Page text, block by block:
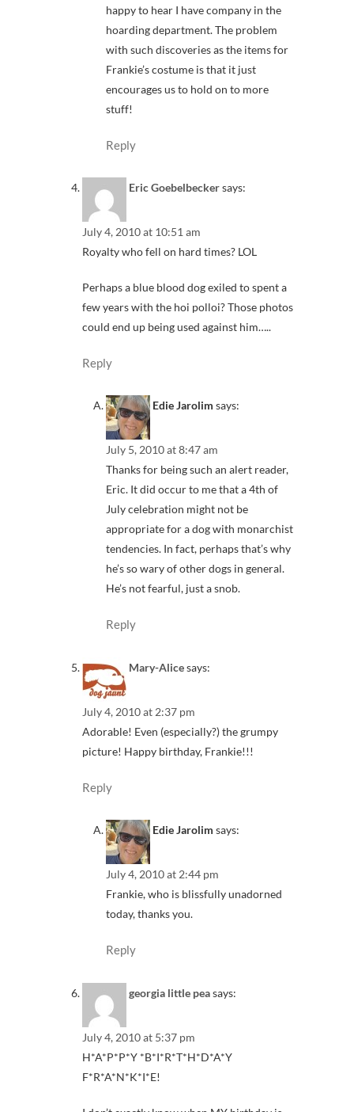
happy to hear I have company in the
hoarding department. The problem
with such discoveries as the items for
Frankie’s costume is that it just
encourages us to hold on to more
stuff!
Reply
Eric Goebelbeckersays:
July 4, 2010 at 10:51 am
Royalty who fell on hard times? LOL
Perhaps a blue blood dog exiled to spent a
few years with the hoi polloi? Those photos
could end up being used against him…..
Reply
Edie Jarolim says:
July 5, 2010 at 8:47 am
Thanks for being such an alert reader,
Eric. It did occur to me that a 4th of
July celebration might not be
appropriate for a dog with monarchist
tendencies. In fact, perhaps that’s why
he’s so wary of other dogs in general.
He’s not fearful, just a snob.
Reply
Mary-Alicesays:
July 4, 2010 at 2:37 pm
Adorable! Even (especially?) the grumpy
picture! Happy birthday, Frankie!!!
Reply
Edie Jarolim says:
July 4, 2010 at 2:44 pm
Frankie, who is blissfully unadorned
today, thanks you.
Reply
georgia little peasays:
July 4, 2010 at 5:37 pm
H*A*P*P*Y *B*I*R*T*H*D*A*Y
F*R*A*N*K*I*E!